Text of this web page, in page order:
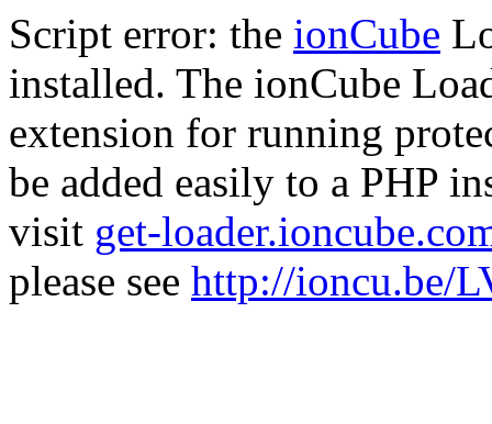
Script error: the ionCube
installed. The ionCube
extension for running
be added easily to a PHP
visit get-
please see http://ioncu.be/